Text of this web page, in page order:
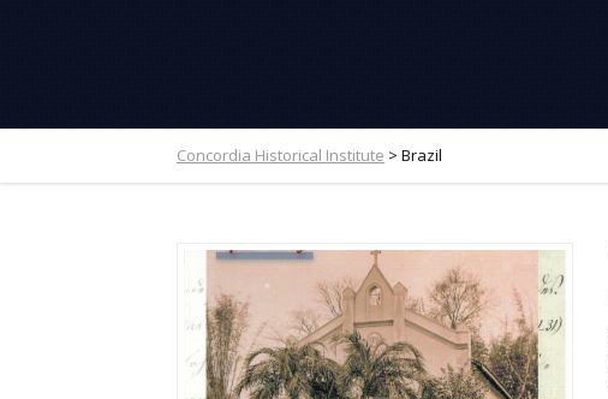
Concordia Historical Institute > Brazil